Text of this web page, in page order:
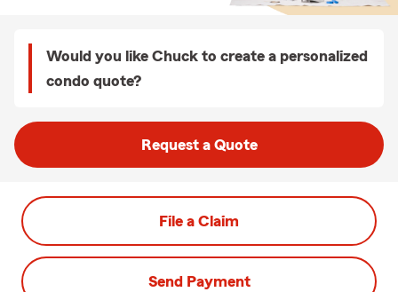
Would you like Chuck to create a personalized
condo quote?
Request a Quote
File a Claim
Send Payment